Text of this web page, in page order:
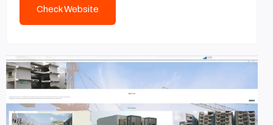
Check Website